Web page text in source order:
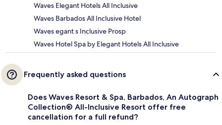
Waves Elegant Hotels All Inclusive
Waves Barbados All Inclusive Hotel
Waves egant s Inclusive Prosp
Waves Hotel Spa by Elegant Hotels All Inclusive
Frequently asked questions
Does Waves Resort & Spa, Barbados, An Autograph
Collection® All-Inclusive Resort offer free
cancellation for a full refund?